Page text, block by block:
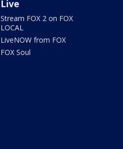
Live
Stream FOX 2 on FOX
LOCAL
LiveNOW from FOX
FOX Soul